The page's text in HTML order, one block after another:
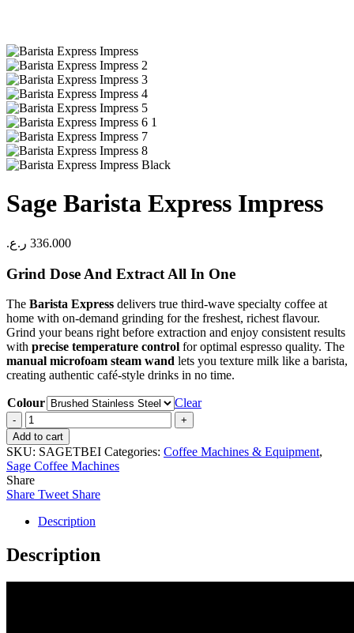
Sage Barista Express Impress
336.000 ر.ع.
Grind Dose And Extract All In One
The Barista Express delivers true third-wave specialty coffee at
home with on-demand grinding for the freshest, richest flavour.
Grind your beans right before extraction and enjoy consistent results
with precise temperature control for optimal espresso quality. The
manual microfoam steam wand lets you texture milk like a barista,
creating authentic café-style drinks in no time.
Colour
Clear
Sage
Barista
Express
Impress
quantity
Add to cart
SKU: SAGETBEI Categories: Coffee Machines & Equipment,
Sage Coffee Machines
Share
Share Tweet Share
Description
Description